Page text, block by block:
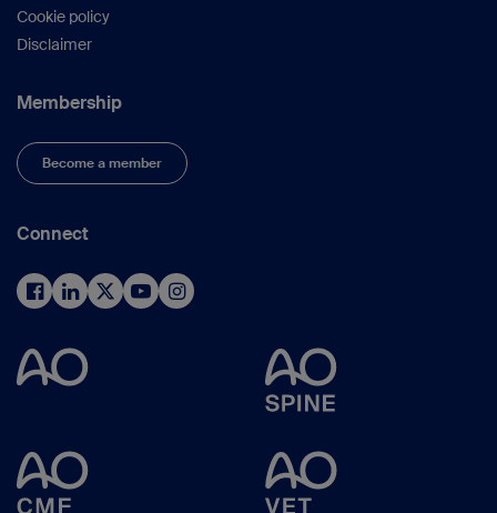
Cookie policy
Disclaimer
Membership
Become a member
Connect